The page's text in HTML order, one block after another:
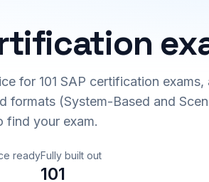
for 101 SAP certification
formats (System-Based and
find your exam.
readyFully built out
101